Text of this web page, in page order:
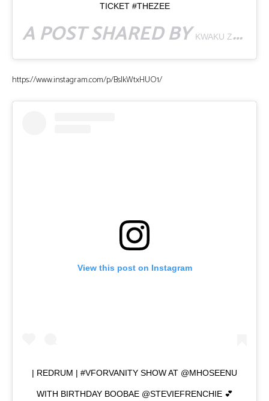
TICKET #THEZEE
A POST SHARED BYKWAKU ZEE | VIDEOGRAPHER
https://www.instagram.com/p/BsIkWtxHUO1/
View this post on Instagram
| REDRUM | #VFORVANITY SHOW AT @MHOSEENU
WITH BIRTHDAY BOOBAE @STEVIEFRENCHIE 💕